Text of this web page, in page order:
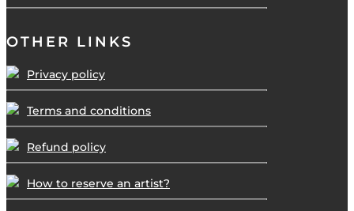
OTHER LINKS
Privacy policy
Terms and conditions
Refund policy
How to reserve an artist?